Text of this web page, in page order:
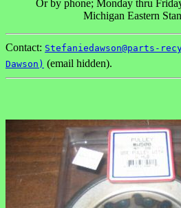
Or by phone; Monday thru
Michigan Eastern
Contact: Stefaniedawson@parts-
Dawson) (email hidden).